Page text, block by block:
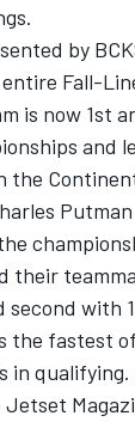
by
Fall-
is now 1st
and
the
their
second with
the fastest
in